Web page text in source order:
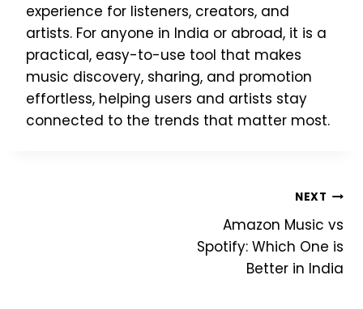
experience for listeners, creators, and
artists. For anyone in India or abroad, it is a
practical, easy-to-use tool that makes
music discovery, sharing, and promotion
effortless, helping users and artists stay
connected to the trends that matter most.
NEXT
Amazon Music vs
Spotify: Which One is
Better in India